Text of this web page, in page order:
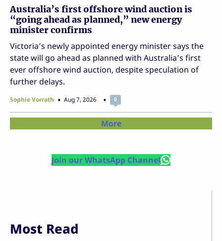
Australia’s first offshore wind auction is
“going ahead as planned,” new energy
minister confirms
Victoria’s newly appointed energy minister says the
state will go ahead as planned with Australia’s first
ever offshore wind auction, despite speculation of
further delays.
Sophie Vorrath Aug 7, 2026 0
More
Join our WhatsApp Channel
Most Read